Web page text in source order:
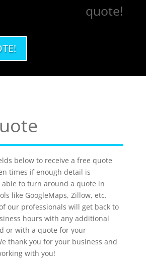
quote!
below to receive a free quote
times if enough detail is
able to turn around a quote in
like GoogleMaps, Zillow, etc.
our professionals will get back to
hours with any additional
or with a quote for your
thank you for your business and
with you!